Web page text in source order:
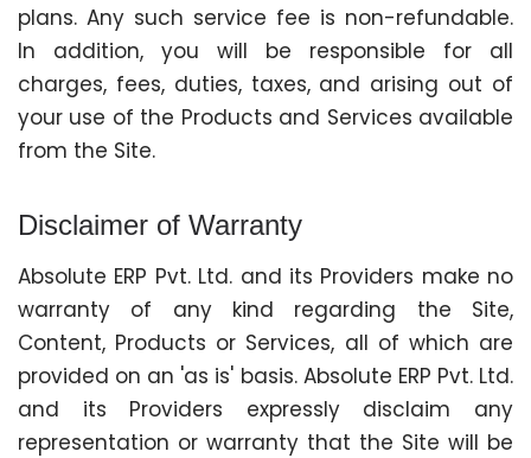
plans. Any such service fee is non-refundable.
In addition, you will be responsible for all
charges, fees, duties, taxes, and arising out of
your use of the Products and Services available
from the Site.
Disclaimer of Warranty
Absolute ERP Pvt. Ltd. and its Providers make no
warranty of any kind regarding the Site,
Content, Products or Services, all of which are
provided on an 'as is' basis. Absolute ERP Pvt. Ltd.
and its Providers expressly disclaim any
representation or warranty that the Site will be